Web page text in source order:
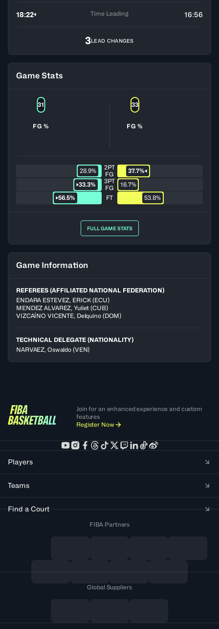
18:22 Time Leading 16:56
3LEAD CHANGES
Game Stats
FG %
31
FG %
33
28.9%
2PT
FG
37.7%
33.3%
3PT
FG
16.7%
56.5%
FT 53.8%
FULL GAME STATS
Game Information
REFEREES (AFFILIATED NATIONAL FEDERATION)
ENDARA ESTEVEZ, ERICK (ECU)
MENDEZ ALVAREZ,Yuliet (CUB)
VIZCAÍNO VICENTE, Delquino(DOM)
TECHNICAL DELEGATE (NATIONALITY)
NARVAEZ, Oswaldo (VEN)
Join for an enhanced experience and custom
features
Register Now
Players
Teams
Find a Court
FIBA Partners
Global Suppliers